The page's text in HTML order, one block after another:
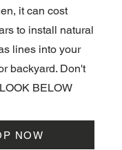
it can cost
to install natural
lines into your
backyard. Don't
BELOW
NOW